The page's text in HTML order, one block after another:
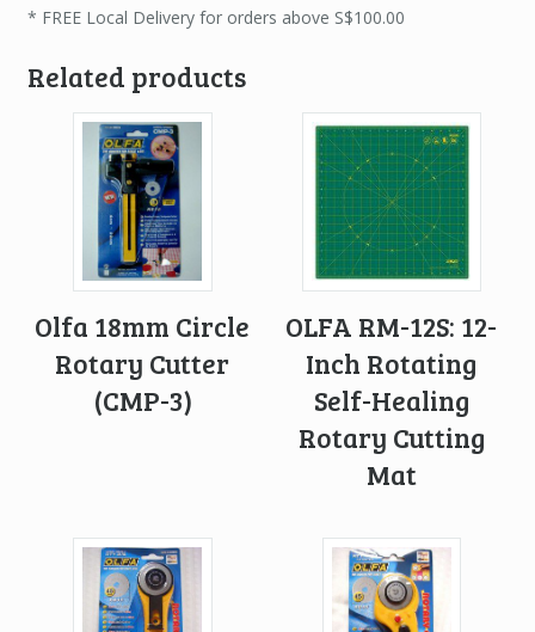
* FREE Local Delivery for orders above S$100.00
Related products
Olfa 18mm Circle
Rotary Cutter
(CMP-3)
OLFA RM-12S: 12-
Inch Rotating
Self-Healing
Rotary Cutting
Mat